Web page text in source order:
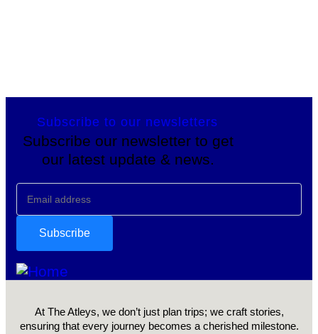
Subscribe to our newsletters
Subscribe our newsletter to get
our latest update & news.
At The Atleys, we don’t just plan trips; we craft stories,
ensuring that every journey becomes a cherished milestone.